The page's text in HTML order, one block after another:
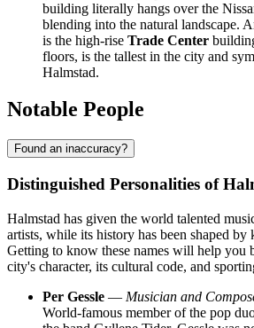
building literally hangs over the
blending into the natural landscape.
is the high-rise Trade Center
floors, is the tallest in the city and
Halmstad.
Notable People
Found an inaccuracy?
Distinguished Personalities of
Halmstad has given the world talented
artists, while its history has been shaped by
Getting to know these names will help you
city's character, its cultural code, and
Per Gessle — Musician and
World-famous member of the pop